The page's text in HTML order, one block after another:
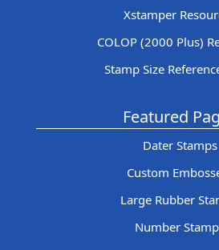
Xstamper
COLOP (2000 Plus)
Stamp Size
Featured
Dater Stamps
Custom
Large Rubber
Number